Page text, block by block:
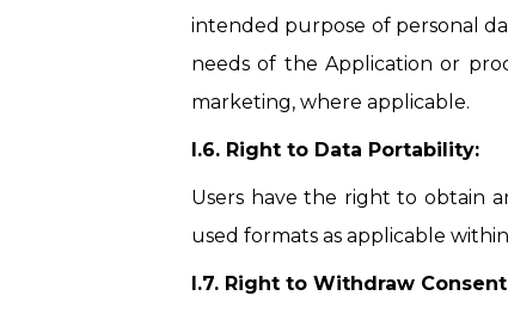
intended purpose of personal
needs of the Application or
marketing, where applicable.
I.6. Right to Data Portability:
Users have the right to obtain
used formats as applicable
I.7. Right to Withdraw